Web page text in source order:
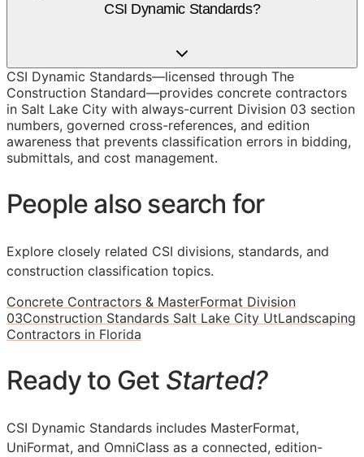
CSI Dynamic Standards?
CSI Dynamic Standards—licensed through The
Construction Standard—provides concrete contractors
in Salt Lake City with always-current Division 03 section
numbers, governed cross-references, and edition
awareness that prevents classification errors in bidding,
submittals, and cost management.
People also search for
Explore closely related CSI divisions, standards, and
construction classification topics.
Concrete Contractors & MasterFormat Division
03Construction Standards Salt Lake City UtLandscaping
Contractors in Florida
Ready to Get Started?
CSI Dynamic Standards includes MasterFormat,
UniFormat, and OmniClass as a connected, edition-